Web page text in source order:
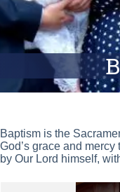
Baptism is the
God’s grace and
by Our Lord himself,